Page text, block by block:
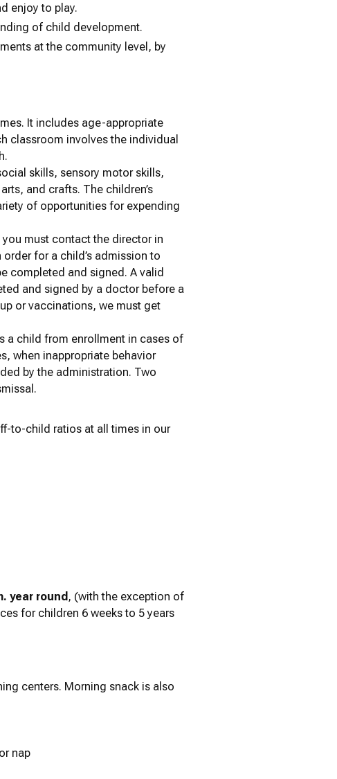
enjoy to play.
of child development.
at the community level, by
It includes age-appropriate
classroom involves the individual
skills, sensory motor skills,
and crafts. The children’s
of opportunities for expending
must contact the director in
for a child’s admission to
completed and signed. A valid
and signed by a doctor before a
or vaccinations, we must get
a child from enrollment in cases of
when inappropriate behavior
by the administration. Two
to-child ratios at all times in our
year round , (with the exception of
for children 6 weeks to 5 years
centers. Morning snack is also
nap